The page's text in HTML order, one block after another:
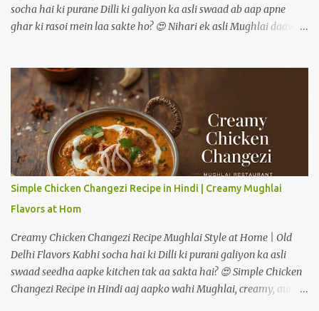
socha hai ki purane Dilli ki galiyon ka asli swaad ab aap apne
ghar ki rasoi mein laa sakte ho? 😍 Nihari ek asli Mughlai daawat
ghul mil jaye. Pehle ye sirf subah ke nashtay mein serve hoti thi,
lekin aaj kal log ise shaam ke dinner mein bhi enjoy karte hain. Is
detailed guide mein hum step-by-step dekhenge ki mutton ya
chicken – dono tarikon se authentic restaurant-style nihari ghar
par kaise banate hain. --- 🥩 Nihari Banane ke Liye Zaroori
Ingredients Main Ingredients (4–5 logon ke liye) Mutton ya Beef –
750 gram (bade tukde) Pyaz – 2 medium (barik kati hui) Adrak
lehsun paste – 2 tablespoon Dahi – 1/2 cup (phenta hua) Ghee ya
refined oil – 4 tablespoon Gehu ka atta (slurry ke liye) – 2
tablespoon Pani...
Simple Chicken Changezi Recipe in Hindi | Creamy Mughlai
Flavors at Hom
Creamy Chicken Changezi Recipe Mughlai Style at Home | Old
Delhi Flavors Kabhi socha hai ki Dilli ki purani galiyon ka asli
swaad seedha aapke kitchen tak aa sakta hai? 😍 Simple Chicken
Changezi Recipe in Hindi aaj aapko wahi Mughlai, creamy, aur